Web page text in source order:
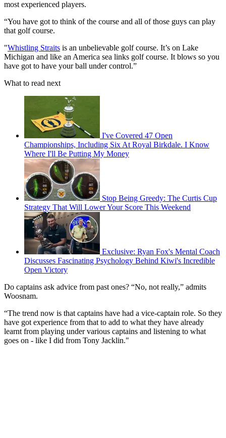
most experienced players.
“You have got to think of the course and all of those guys can play
that golf course.
"Whistling Straits is an unbelievable golf course. It’s on Lake
Michigan and like an America sea links golf course. It blows so you
have got to have your ball under control.”
What to read next
I've Covered 47 Open
Championships, Including Six At Royal Birkdale. I Know
Where I'll Be Putting My Money
Stop Being Greedy: The Curtis Cup
Strategy That Will Lower Your Score This Weekend
Exclusive: Ryan Fox's Mental Coach
Discusses Fascinating Psychology Behind Kiwi's Incredible
Open Victory
Do captains ask advice from past ones? “No, not really,” admits
Woosnam.
“The trend now is that captains have had a vice-captain role. So they
have got experience from that to add to what they have already
learnt from playing under various captains and listening to what
goes on - like I did from Tony Jacklin."